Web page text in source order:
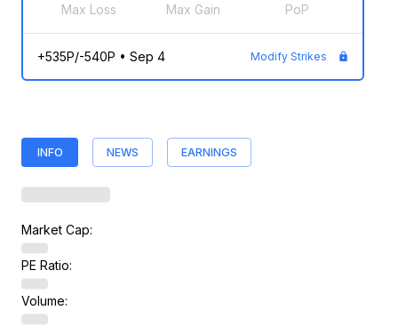
Max Loss Max Gain PoP
+535P/-540P • Sep 4 Modify Strikes
INFO NEWS EARNINGS
Market Cap:
PE Ratio:
Volume: